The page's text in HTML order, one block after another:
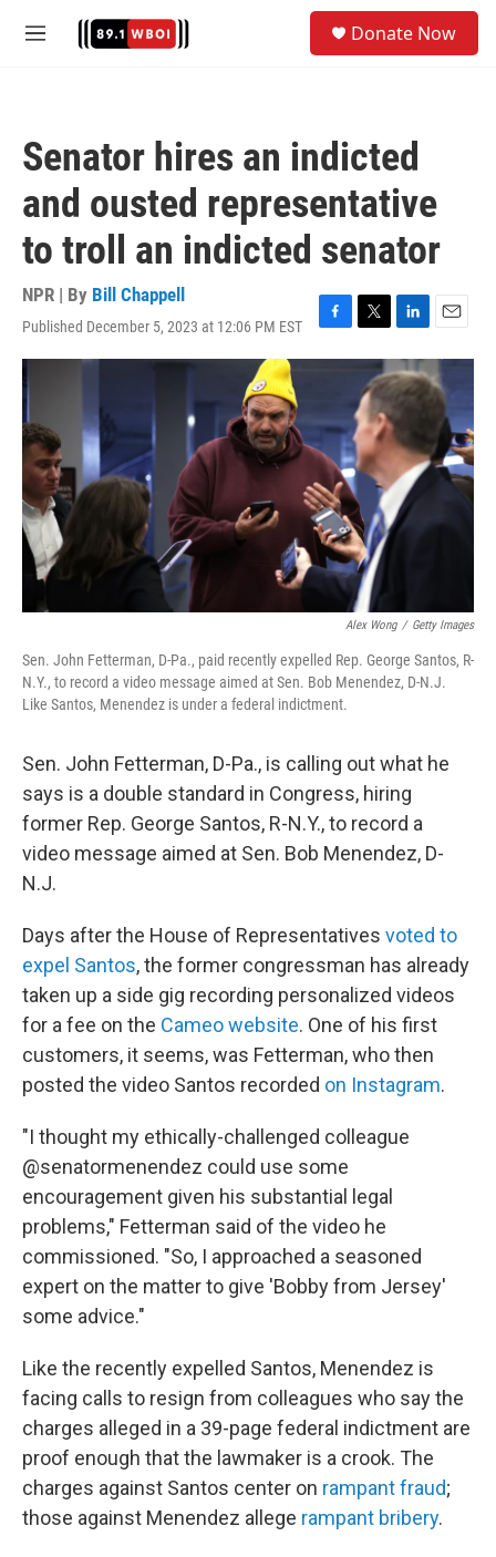
M
Donate Now
Senator hires an indicted
and ousted representative
to troll an indicted senator
NPR | By Bill Chappell
Published December 5, 2023 at 12:06 PM EST
F
a
b
o
o
k
T
w
i
t
t
e
r
L
i
n
k
e
d
I
n
E
m
a
i
Alex Wong / Getty Images
Sen. John Fetterman, D-Pa., paid recently expelled Rep. George Santos, R-
N.Y., to record a video message aimed at Sen. Bob Menendez, D-N.J.
Like Santos, Menendez is under a federal indictment.
Sen. John Fetterman, D-Pa., is calling out what he
says is a double standard in Congress, hiring
former Rep. George Santos, R-N.Y., to record a
video message aimed at Sen. Bob Menendez, D-
N.J.
Days after the House of Representatives voted to
expel Santos, the former congressman has already
taken up a side gig recording personalized videos
for a fee on the Cameo website. One of his first
customers, it seems, was Fetterman, who then
posted the video Santos recorded on Instagram.
"I thought my ethically-challenged colleague
@senatormenendez could use some
encouragement given his substantial legal
problems," Fetterman said of the video he
commissioned. "So, I approached a seasoned
expert on the matter to give 'Bobby from Jersey'
some advice."
Like the recently expelled Santos, Menendez is
facing calls to resign from colleagues who say the
charges alleged in a 39-page federal indictment are
proof enough that the lawmaker is a crook. The
charges against Santos center on rampant fraud;
those against Menendez allege rampant bribery.